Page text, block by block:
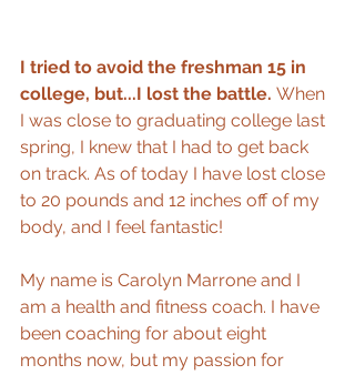
I tried to avoid the freshman 15 in
college, but...I lost the battle. When
I was close to graduating college last
spring, I knew that I had to get back
on track. As of today I have lost close
to 20 pounds and 12 inches off of my
body, and I feel fantastic!
My name is Carolyn Marrone and I
am a health and fitness coach. I have
been coaching for about eight
months now, but my passion for